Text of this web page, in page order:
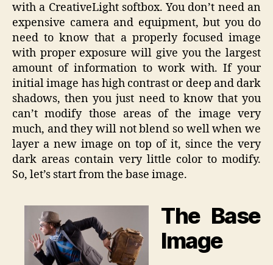
with a CreativeLight softbox. You don’t need an
expensive camera and equipment, but you do
need to know that a properly focused image
with proper exposure will give you the largest
amount of information to work with. If your
initial image has high contrast or deep and dark
shadows, then you just need to know that you
can’t modify those areas of the image very
much, and they will not blend so well when we
layer a new image on top of it, since the very
dark areas contain very little color to modify.
So, let’s start from the base image.
The Base
Image